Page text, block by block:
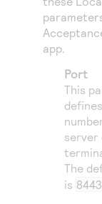
Access to
Response
Understand all
responds with
Connect with
or go-live to
Developer
Connect and
app.
Port
This
server
The
is 8443